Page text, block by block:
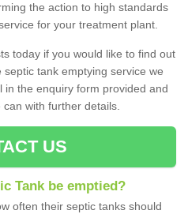
the action to high standards
for your treatment plant.
today if you would like to find out
tank emptying service we
in the enquiry form provided and
with further details.
US
Tank be emptied?
often their septic tanks should